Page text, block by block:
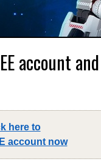
account
here to
account now